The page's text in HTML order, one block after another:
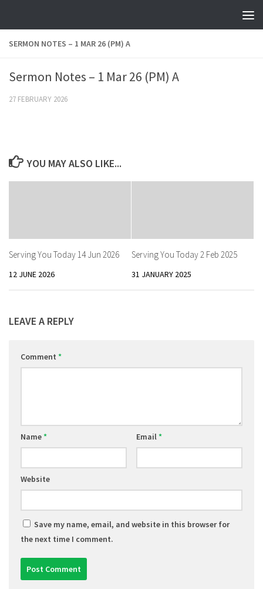
SERMON NOTES – 1 MAR 26 (PM) A
Sermon Notes – 1 Mar 26 (PM) A
27 FEBRUARY 2026
YOU MAY ALSO LIKE...
Serving You Today 14 Jun 2026
12 JUNE 2026
Serving You Today 2 Feb 2025
31 JANUARY 2025
LEAVE A REPLY
Comment *
Name* Email*
Website
Save my name, email, and website in this browser for
the next time I comment.